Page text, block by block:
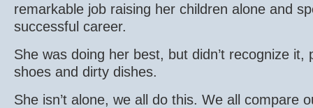
remarkable job raising her children alone and
successful career.
She was doing her best, but didn’t recognize it,
shoes and dirty dishes.
She isn’t alone, we all do this. We all compare